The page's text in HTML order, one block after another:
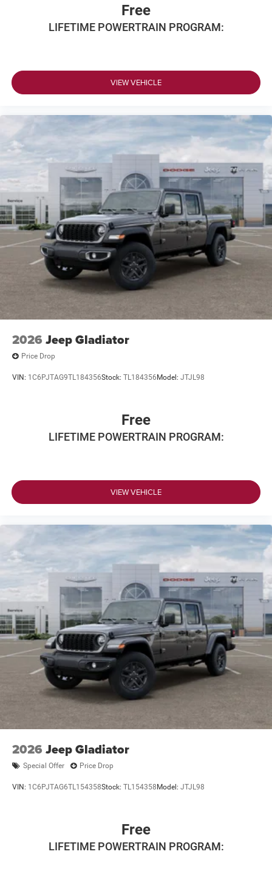
Free
LIFETIME POWERTRAIN PROGRAM:
VIEW VEHICLE
2026 Jeep Gladiator
Price Drop
VIN: 1C6PJTAG9TL184356Stock: TL184356 Model: JTJL98
Free
LIFETIME POWERTRAIN PROGRAM:
VIEW VEHICLE
2026 Jeep Gladiator
Special Offer Price Drop
VIN: 1C6PJTAG6TL154358Stock: TL154358 Model: JTJL98
Free
LIFETIME POWERTRAIN PROGRAM: